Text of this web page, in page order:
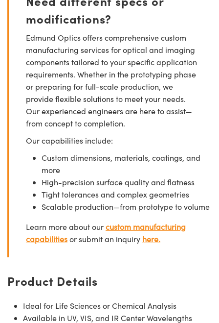
modifications?
Edmund Optics offers comprehensive custom
manufacturing services for optical and imaging
components tailored to your specific application
requirements. Whether in the prototyping phase
or preparing for full-scale production, we
provide flexible solutions to meet your needs.
Our experienced engineers are here to assist—
from concept to completion.
Our capabilities include:
Custom dimensions, materials, coatings, and
more
High-precision surface quality and flatness
Tight tolerances and complex geometries
Scalable production—from prototype to volume
Learn more about ourcustom manufacturing
capabilitiesor submit an inquiry here.
Product Details
Ideal for Life Sciences or Chemical Analysis
Available in UV, VIS, and IR Center Wavelengths